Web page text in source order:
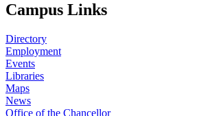
Campus Links
Directory
Employment
Events
Libraries
Maps
News
Office of the Chancellor